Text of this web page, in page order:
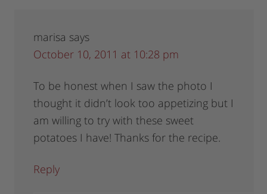
marisa says
October 10, 2011 at 10:28 pm
To be honest when I saw the photo I
thought it didn’t look too appetizing but I
am willing to try with these sweet
potatoes I have! Thanks for the recipe.
Reply